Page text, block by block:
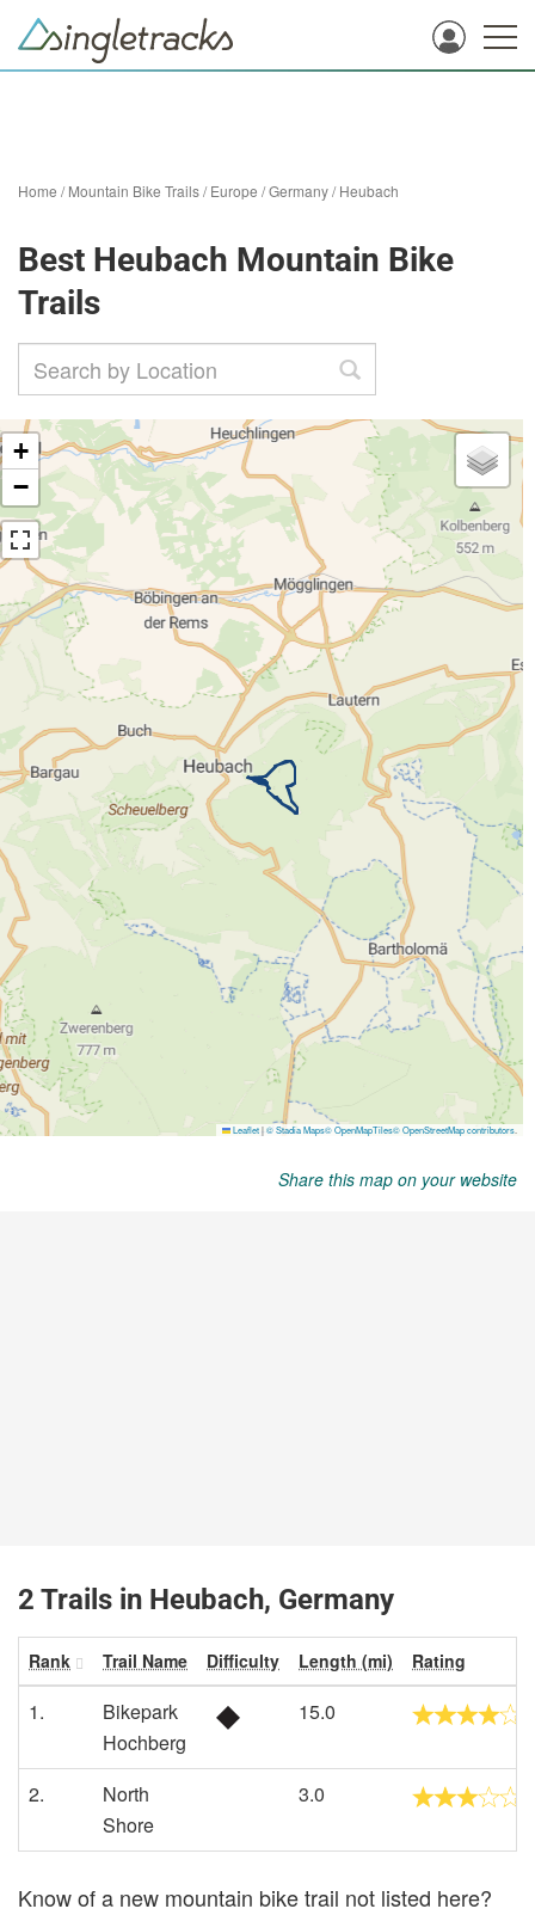
Home /Mountain Bike Trails/Europe /Germany/Heubach
Best Heubach Mountain Bike
Trails
Share this map on your website
2 Trails in Heubach, Germany
Rank Trail Name Difficulty Length (mi) Rating
1.
Bikepark
Hochberg
15.0
2.
North
Shore
3.0
Know of a new mountain bike trail not listed here?